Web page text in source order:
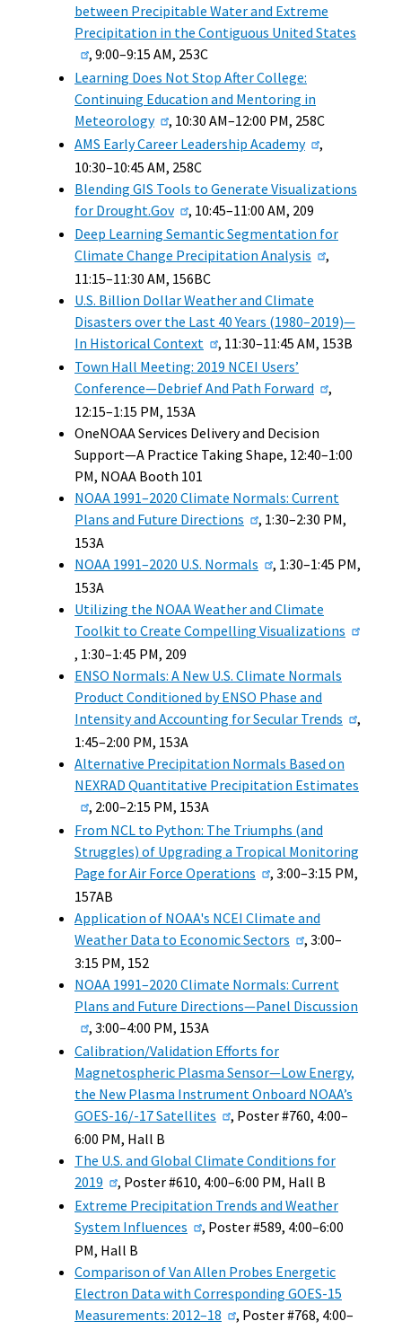
between Precipitable Water and Extreme
Precipitation in the Contiguous United States
, 9:00–9:15 AM, 253C
Learning Does Not Stop After College:
Continuing Education and Mentoring in
Meteorology
, 10:30 AM–12:00 PM, 258C
AMS Early Career Leadership Academy
,
10:30–10:45 AM, 258C
Blending GIS Tools to Generate Visualizations
for Drought.Gov
, 10:45–11:00 AM, 209
Deep Learning Semantic Segmentation for
Climate Change Precipitation Analysis
,
11:15–11:30 AM, 156BC
U.S. Billion Dollar Weather and Climate
Disasters over the Last 40 Years (1980–2019)—
In Historical Context
, 11:30–11:45 AM, 153B
Town Hall Meeting: 2019 NCEI Users’
Conference—Debrief And Path Forward
,
12:15–1:15 PM, 153A
OneNOAA Services Delivery and Decision
Support—A Practice Taking Shape, 12:40–1:00
PM, NOAA Booth 101
NOAA 1991–2020 Climate Normals: Current
Plans and Future Directions
, 1:30–2:30 PM,
153A
NOAA 1991–2020 U.S. Normals
, 1:30–1:45 PM,
153A
Utilizing the NOAA Weather and Climate
Toolkit to Create Compelling Visualizations
, 1:30–1:45 PM, 209
ENSO Normals: A New U.S. Climate Normals
Product Conditioned by ENSO Phase and
Intensity and Accounting for Secular Trends
,
1:45–2:00 PM, 153A
Alternative Precipitation Normals Based on
NEXRAD Quantitative Precipitation Estimates
, 2:00–2:15 PM, 153A
From NCL to Python: The Triumphs (and
Struggles) of Upgrading a Tropical Monitoring
Page for Air Force Operations
, 3:00–3:15 PM,
157AB
Application of NOAA's NCEI Climate and
Weather Data to Economic Sectors
, 3:00–
3:15 PM, 152
NOAA 1991–2020 Climate Normals: Current
Plans and Future Directions—Panel Discussion
, 3:00–4:00 PM, 153A
Calibration/Validation Efforts for
Magnetospheric Plasma Sensor—Low Energy,
the New Plasma Instrument Onboard NOAA’s
GOES-16/-17 Satellites
, Poster #760, 4:00–
6:00 PM, Hall B
The U.S. and Global Climate Conditions for
2019
, Poster #610, 4:00–6:00 PM, Hall B
Extreme Precipitation Trends and Weather
System Influences
, Poster #589, 4:00–6:00
PM, Hall B
Comparison of Van Allen Probes Energetic
Electron Data with Corresponding GOES-15
Measurements: 2012–18
, Poster #768, 4:00–